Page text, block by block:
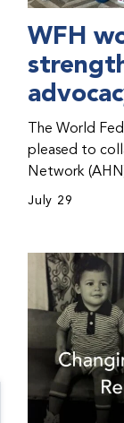
WFH
The World
pleased to
Network
& Strategy
initiatives,
people with
interactive
from WFH
from across
July 29